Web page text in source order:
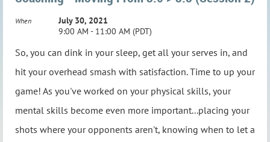
When
July 30, 2021
9:00 AM - 11:00 AM (PDT)
So, you can dink in your sleep, get all your serves in, and
hit your overhead smash with satisfaction. Time to up your
game! As you've worked on your physical skills, your
mental skills become even more important...placing your
shots where your opponents aren't, knowing when to let a